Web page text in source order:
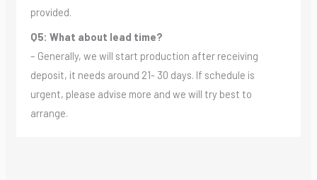
provided.
Q5: What about lead time?
– Generally, we will start production after receiving
deposit, it needs around 21- 30 days. If schedule is
urgent, please advise more and we will try best to
arrange.